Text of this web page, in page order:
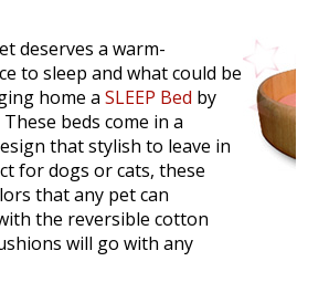
deserves a warm-
to sleep and what could be
home a SLEEP Bed by
beds come in a
that stylish to leave in
for dogs or cats, these
that any pet can
the reversible cotton
will go with any